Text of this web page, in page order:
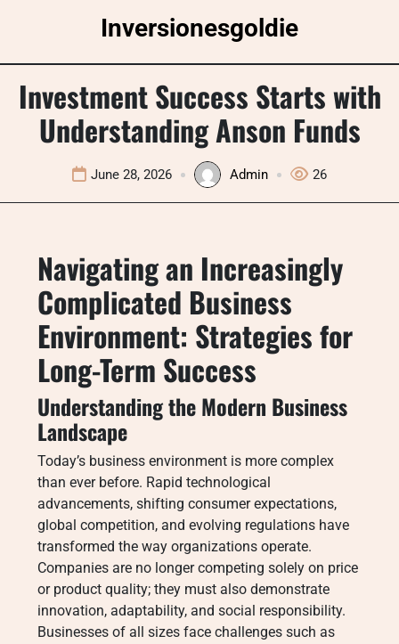
Inversionesgoldie
Investment Success Starts with
Understanding Anson Funds
June 28, 2026 Admin 26
Navigating an Increasingly
Complicated Business
Environment: Strategies for
Long-Term Success
Understanding the Modern Business
Landscape
Today’s business environment is more complex
than ever before. Rapid technological
advancements, shifting consumer expectations,
global competition, and evolving regulations have
transformed the way organizations operate.
Companies are no longer competing solely on price
or product quality; they must also demonstrate
innovation, adaptability, and social responsibility.
Businesses of all sizes face challenges such as